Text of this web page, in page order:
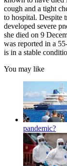
cough and a tight
to hospital. Despite
developed severe
she died on 9
was reported in a
is in a stable
You may like
pandemic?